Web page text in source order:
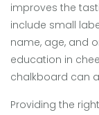
improves the
include small
name, age, and
education in
chalkboard can
Providing the